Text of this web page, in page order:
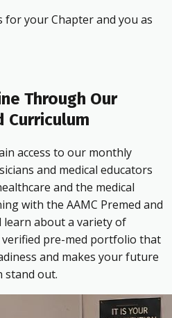
for your Chapter and you as
Through Our
Curriculum
access to our monthly
and medical educators
and the medical
with the AAMC Premed and
learn about a variety of
verified pre-med portfolio that
and makes your future
stand out.